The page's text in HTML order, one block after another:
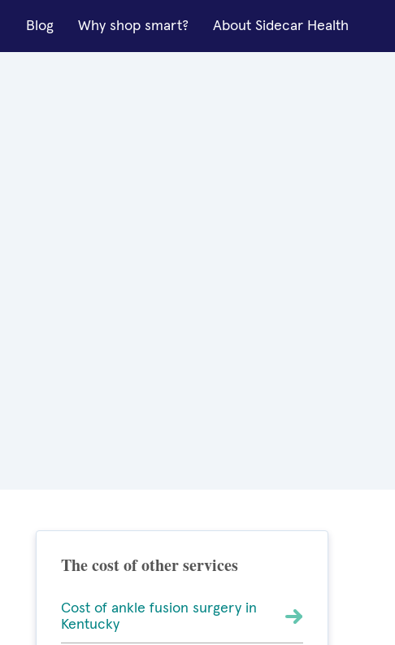
Blog Why shop smart? About Sidecar Health
The cost of other services
Cost of ankle fusion surgery in
Kentucky